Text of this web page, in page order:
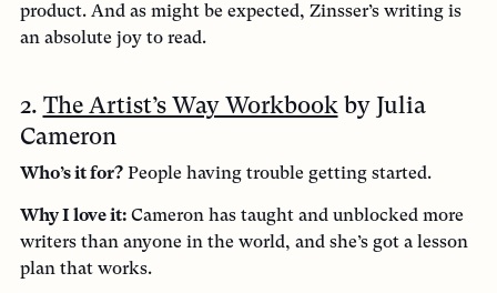
product. And as might be expected, Zinsser’s writing is
an absolute joy to read.
2. The Artist’s Way Workbookby Julia
Cameron
Who’s it for?People having trouble getting started.
Why I love it:Cameron has taught and unblocked more
writers than anyone in the world, and she’s got a lesson
plan that works.